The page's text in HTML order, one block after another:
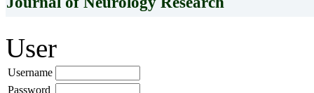
User
Username
Password